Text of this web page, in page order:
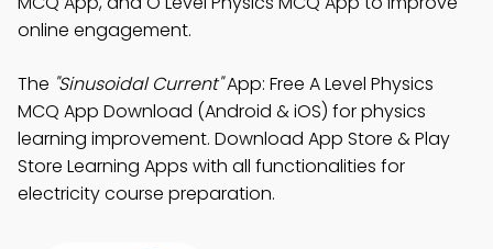
online engagement.
The "Sinusoidal Current"App: Free A Level Physics
MCQ App Download (Android & iOS) for physics
learning improvement. Download App Store & Play
Store Learning Apps with all functionalities for
electricity course preparation.